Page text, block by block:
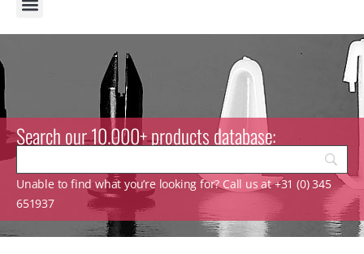
Search our 10.000+ products database:
Unable to find what you’re looking for? Call us at +31 (0) 345
651937